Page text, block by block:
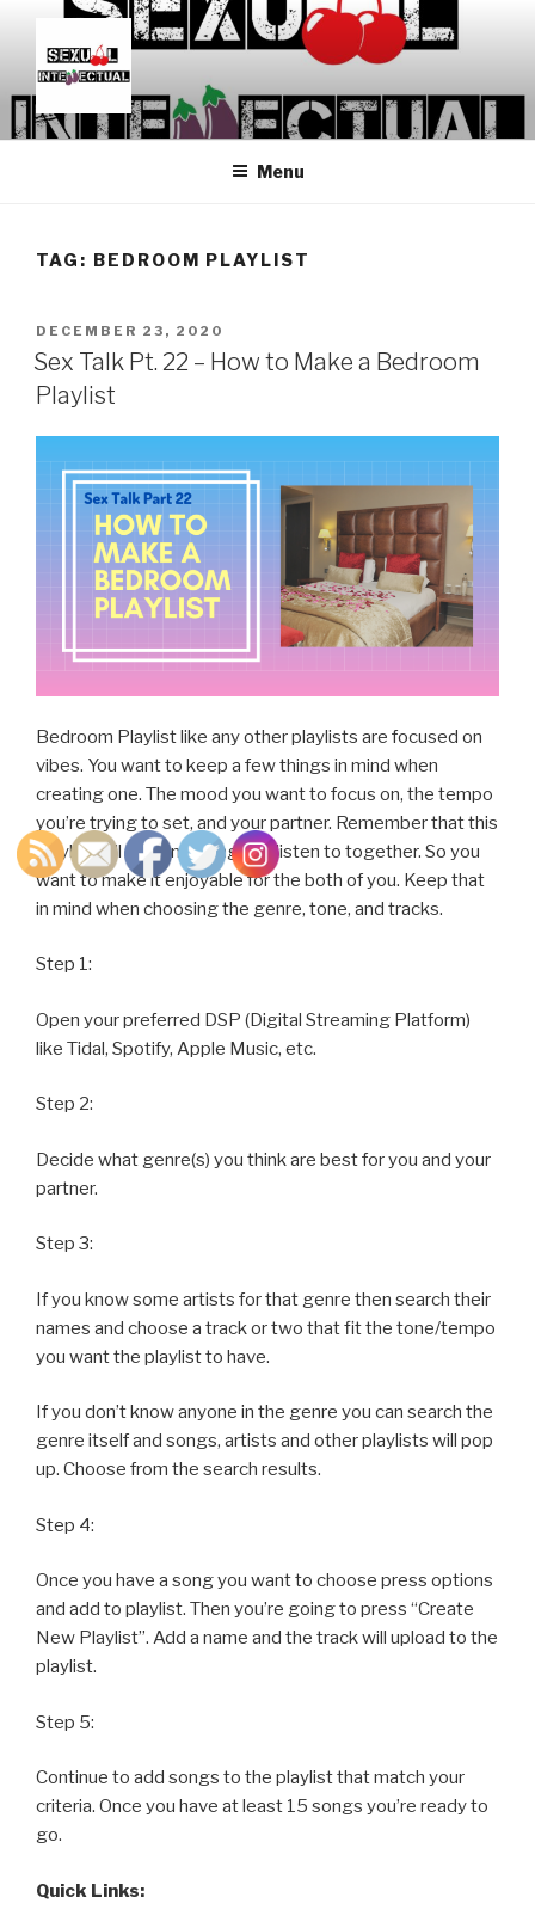
content
SEXUALINTELLECTUAL
For Sexual Intellectuals
Menu
TAG: BEDROOM PLAYLIST
POSTED
ON
DECEMBER 23, 2020
Sex Talk Pt. 22 – How to Make a Bedroom
Playlist
Bedroom Playlist like any other playlists are focused on
vibes. You want to keep a few things in mind when
creating one. The mood you want to focus on, the tempo
you’re trying to set, and your partner. Remember that this
playlist will be something you listen to together. So you
want to make it enjoyable for the both of you. Keep that
in mind when choosing the genre, tone, and tracks.
Step 1:
Open your preferred DSP (Digital Streaming Platform)
like Tidal, Spotify, Apple Music, etc.
Step 2:
Decide what genre(s) you think are best for you and your
partner.
Step 3:
If you know some artists for that genre then search their
names and choose a track or two that fit the tone/tempo
you want the playlist to have.
If you don’t know anyone in the genre you can search the
genre itself and songs, artists and other playlists will pop
up. Choose from the search results.
Step 4:
Once you have a song you want to choose press options
and add to playlist. Then you’re going to press “Create
New Playlist”. Add a name and the track will upload to the
playlist.
Step 5:
Continue to add songs to the playlist that match your
criteria. Once you have at least 15 songs you’re ready to
go.
Quick Links: